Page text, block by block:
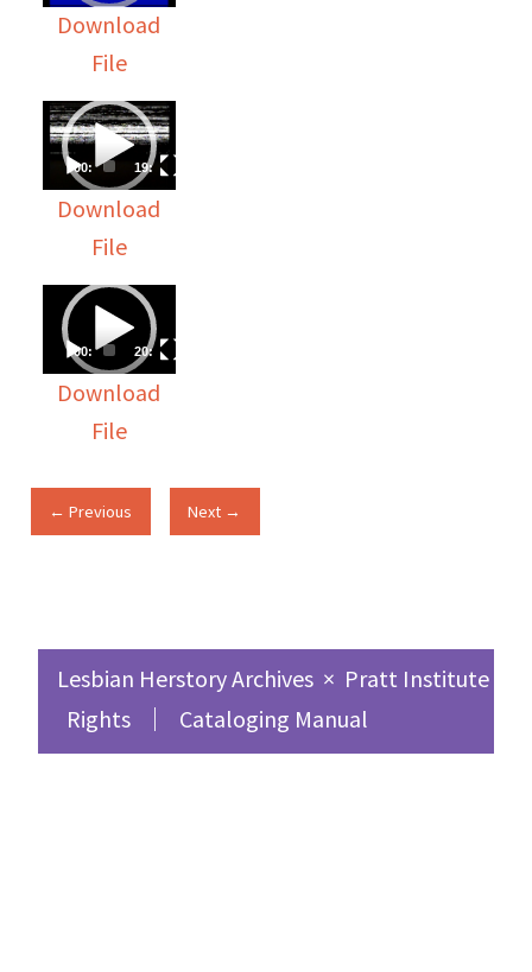
Download
File
Video
Player
00:00 19:36
Download
File
Video
Player
00:00 20:13
Download
File
← Previous Next →
Lesbian Herstory Archives × Pratt Institute
Rights
Cataloging Manual